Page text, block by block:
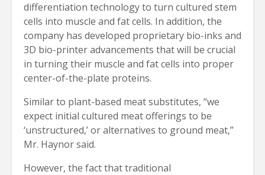
differentiation technology to turn cultured stem
cells into muscle and fat cells. In addition, the
company has developed proprietary bio-inks and
3D bio-printer advancements that will be crucial
in turning their muscle and fat cells into proper
center-of-the-plate proteins.
Similar to plant-based meat substitutes, “we
expect initial cultured meat offerings to be
‘unstructured,’ or alternatives to ground meat,”
Mr. Haynor said.
However, the fact that traditional